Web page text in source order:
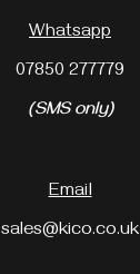
Whatsapp
07850 277779
(SMS only)
Email
sales@kico.co.uk